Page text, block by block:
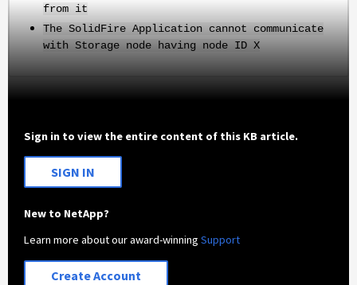
from it
The SolidFire Application cannot communicate
with Storage node having node ID X
Sign in to view the entire content of this KB article.
SIGN IN
New to NetApp?
Learn more about our award-winningSupport
Create Account